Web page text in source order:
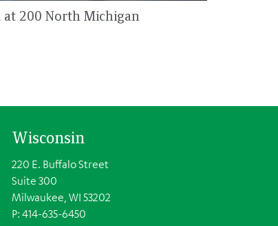
at 200 North Michigan
Wisconsin
220 E. Buffalo Street
Suite 300
Milwaukee, WI 53202
P: 414-635-6450